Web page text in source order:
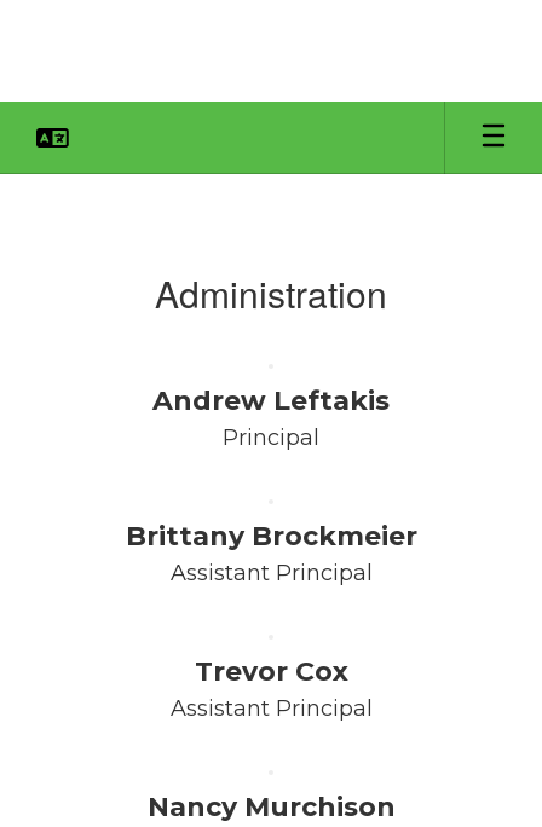
Administration
Andrew Leftakis
Principal
Brittany Brockmeier
Assistant Principal
Trevor Cox
Assistant Principal
Nancy Murchison